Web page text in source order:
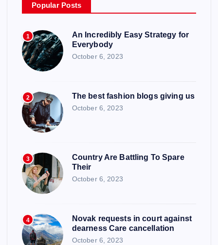
Popular Posts
1
An Incredibly Easy Strategy for
Everybody
October 6, 2023
2 The best fashion blogs giving us
October 6, 2023
3
Country Are Battling To Spare
Their
October 6, 2023
4
Novak requests in court against
dearness Care cancellation
October 6, 2023